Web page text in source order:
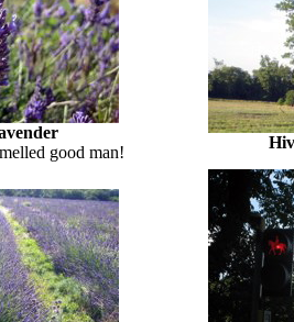
good man!